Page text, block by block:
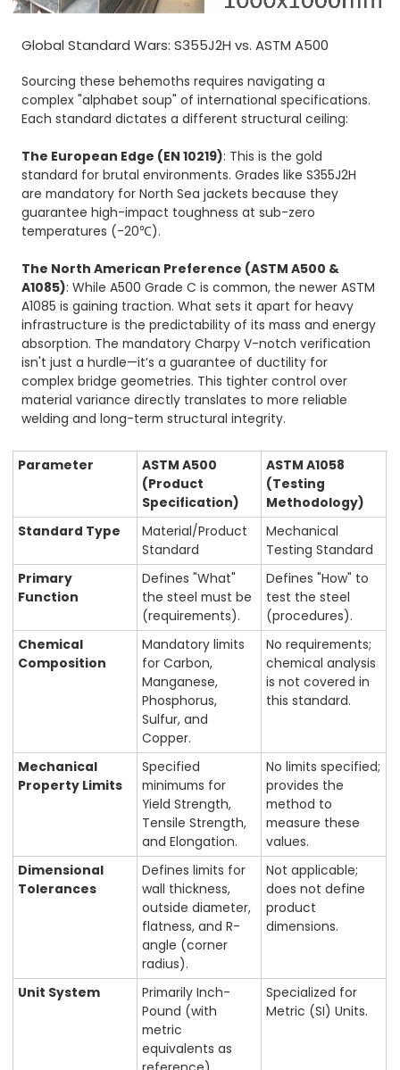
Global Standard Wars: S355J2H vs. ASTM A500
Sourcing these behemoths requires navigating a
complex "alphabet soup" of international specifications.
Each standard dictates a different structural ceiling:
The European Edge (EN 10219): This is the gold
standard for brutal environments. Grades like S355J2H
are mandatory for North Sea jackets because they
guarantee high-impact toughness at sub-zero
temperatures (-20℃).
The North American Preference (ASTM A500 &
A1085): While A500 Grade C is common, the newer ASTM
A1085 is gaining traction. What sets it apart for heavy
infrastructure is the predictability of its mass and energy
absorption. The mandatory Charpy V-notch verification
isn't just a hurdle—it’s a guarantee of ductility for
complex bridge geometries. This tighter control over
material variance directly translates to more reliable
welding and long-term structural integrity.
Parameter
ASTM A500
(Product
Specification)
ASTM A1058
(Testing
Methodology)
Standard Type
Material/Product
Standard
Mechanical
Testing Standard
Primary
Function
Defines "What"
the steel must be
(requirements).
Defines "How" to
test the steel
(procedures).
Chemical
Composition
Mandatory limits
for Carbon,
Manganese,
Phosphorus,
Sulfur, and
Copper.
No requirements;
chemical analysis
is not covered in
this standard.
Mechanical
Property Limits
Specified
minimums for
Yield Strength,
Tensile Strength,
and Elongation.
No limits specified;
provides the
method to
measure these
values.
Dimensional
Tolerances
Defines limits for
wall thickness,
outside diameter,
flatness, and R-
angle (corner
radius).
Not applicable;
does not define
product
dimensions.
Unit System
Primarily Inch-
Pound (with
metric
equivalents as
Specialized for
Metric (SI) Units.